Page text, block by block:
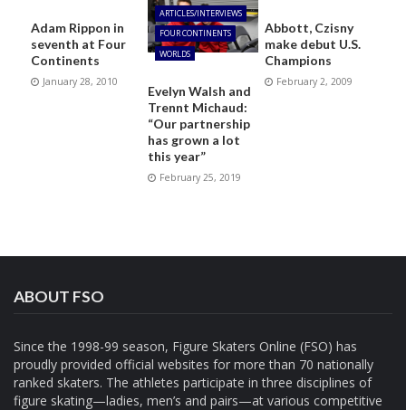
Adam Rippon in
seventh at Four
Continents
January 28, 2010
ARTICLES/INTERVIEWS
FOUR CONTINENTS
WORLDS
Evelyn Walsh and
Trennt Michaud:
“Our partnership
has grown a lot
this year”
February 25, 2019
Abbott, Czisny
make debut U.S.
Champions
February 2, 2009
ABOUT FSO
Since the 1998-99 season, Figure Skaters Online (FSO) has
proudly provided official websites for more than 70 nationally
ranked skaters. The athletes participate in three disciplines of
figure skating—ladies, men’s and pairs—at various competitive